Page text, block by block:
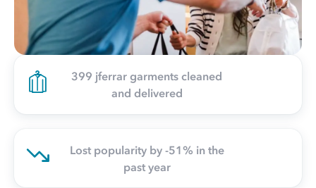
399 jferrar garments cleaned
and delivered
Lost popularity by -51% in the
past year